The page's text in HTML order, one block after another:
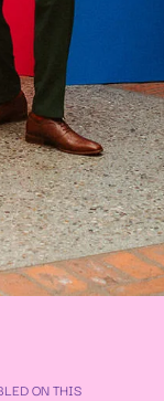
ON THIS